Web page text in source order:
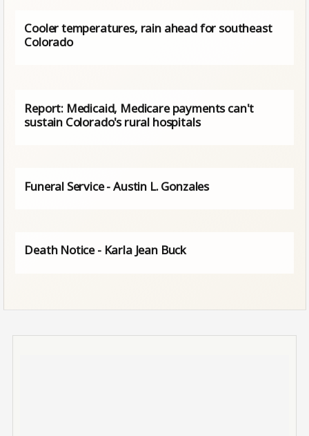
Cooler temperatures, rain ahead for southeast
Colorado
Report: Medicaid, Medicare payments can't
sustain Colorado's rural hospitals
Funeral Service - Austin L. Gonzales
Death Notice - Karla Jean Buck